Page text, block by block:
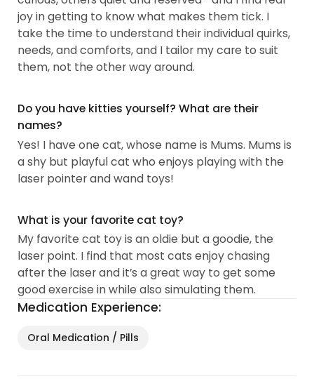
joy in getting to know what makes them tick. I
take the time to understand their individual quirks,
needs, and comforts, and I tailor my care to suit
them, not the other way around.
Do you have kitties yourself? What are their
names?
Yes! I have one cat, whose name is Mums. Mums is
a shy but playful cat who enjoys playing with the
laser pointer and wand toys!
What is your favorite cat toy?
My favorite cat toy is an oldie but a goodie, the
laser point. I find that most cats enjoy chasing
after the laser and it’s a great way to get some
good exercise in while also simulating them.
Medication Experience:
Oral Medication / Pills